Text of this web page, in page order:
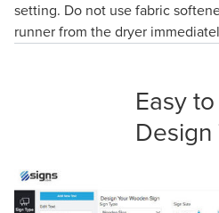
setting. Do not use fabric
runner from the dryer
Easy
Design